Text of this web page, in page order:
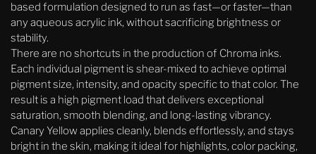
based formulation designed to run as fast—or faster—than
any aqueous acrylic ink, without sacrificing brightness or
stability.
There are no shortcuts in the production of Chroma inks.
Each individual pigment is shear-mixed to achieve optimal
pigment size, intensity, and opacity specific to that color. The
result is a high pigment load that delivers exceptional
saturation, smooth blending, and long-lasting vibrancy.
Canary Yellow applies cleanly, blends effortlessly, and stays
bright in the skin, making it ideal for highlights, color packing,